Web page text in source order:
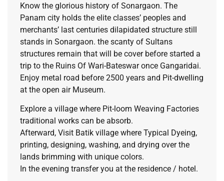
Know the glorious history of Sonargaon. The
Panam city holds the elite classes’ peoples and
merchants’ last centuries dilapidated structure still
stands in Sonargaon. the scanty of Sultans
structures remain that will be cover before started a
trip to the Ruins Of Wari-Bateswar once Gangaridai.
Enjoy metal road before 2500 years and Pit-dwelling
at the open air Museum.
Explore a village where Pit-loom Weaving Factories
traditional works can be absorb.
Afterward, Visit Batik village where Typical Dyeing,
printing, designing, washing, and drying over the
lands brimming with unique colors.
In the evening transfer you at the residence / hotel.